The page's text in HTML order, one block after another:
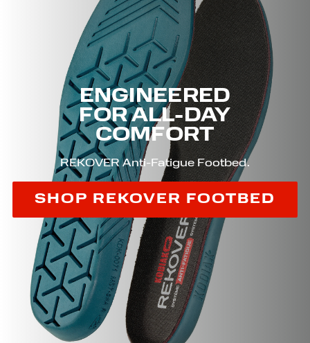
ENGINEERED
FOR ALL-DAY
COMFORT
REKOVER Anti-Fatigue Footbed.
SHOP REKOVER FOOTBED